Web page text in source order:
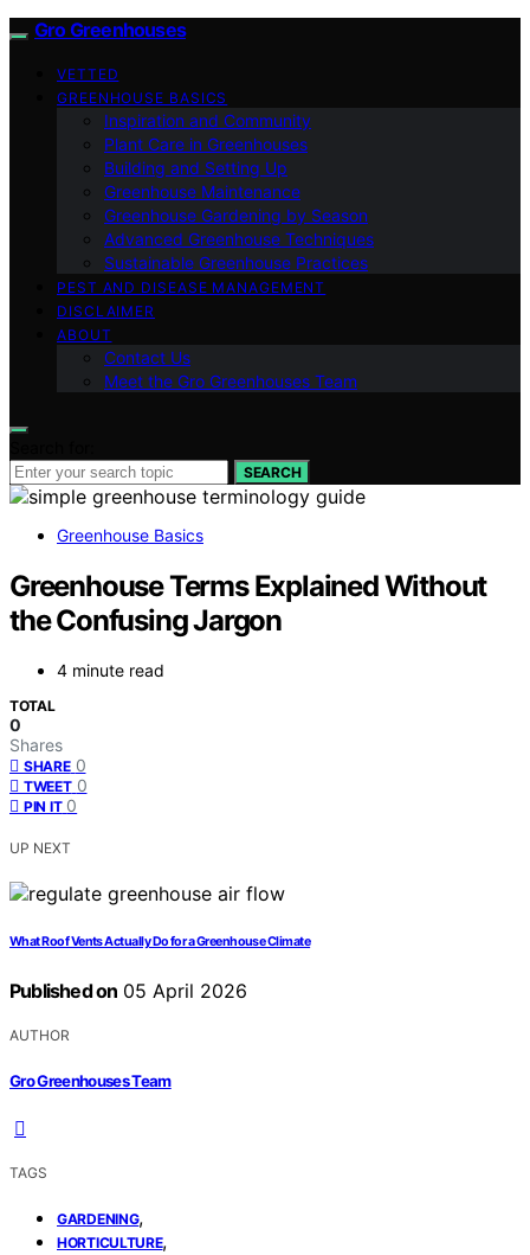
Gro Greenhouses
VETTED
GREENHOUSE BASICS
Inspiration and Community
Plant Care in Greenhouses
Building and Setting Up
Greenhouse Maintenance
Greenhouse Gardening by Season
Advanced Greenhouse Techniques
Sustainable Greenhouse Practices
PEST AND DISEASE MANAGEMENT
DISCLAIMER
ABOUT
Contact Us
Meet the Gro Greenhouses Team
SEARCH
Greenhouse Basics
Greenhouse Terms Explained Without
the Confusing Jargon
4 minute read
TOTAL
0
Shares
SHARE 0
TWEET 0
PIN IT 0
UP NEXT
What Roof Vents Actually Do for a Greenhouse Climate
Published on 05 April 2026
AUTHOR
Gro Greenhouses Team
TAGS
GARDENING,
HORTICULTURE,